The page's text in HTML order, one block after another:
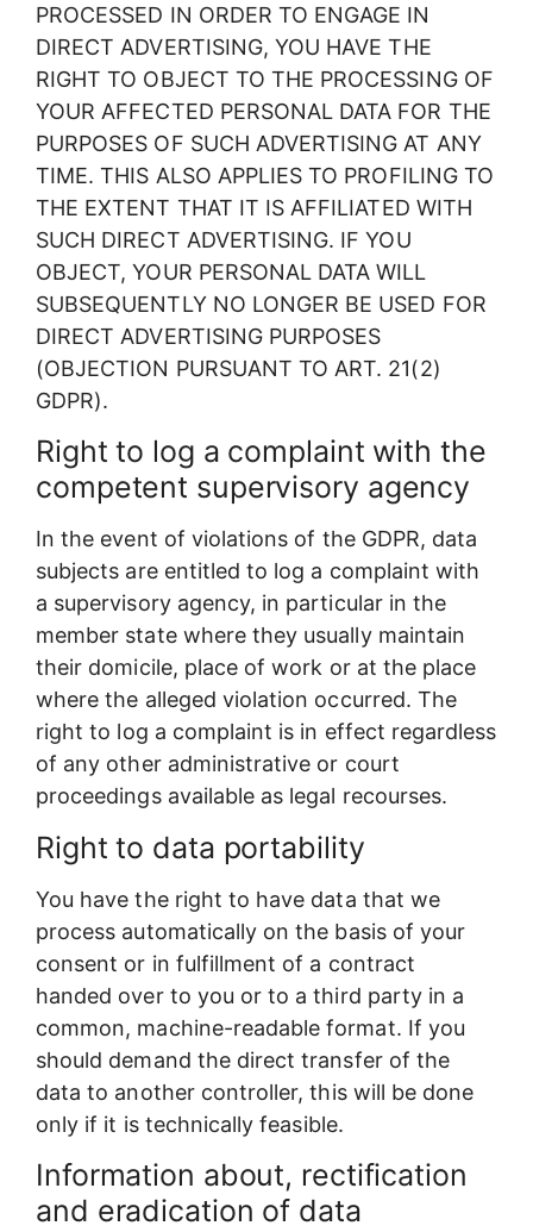
PROCESSED IN ORDER TO ENGAGE IN
DIRECT ADVERTISING, YOU HAVE THE
RIGHT TO OBJECT TO THE PROCESSING OF
YOUR AFFECTED PERSONAL DATA FOR THE
PURPOSES OF SUCH ADVERTISING AT ANY
TIME. THIS ALSO APPLIES TO PROFILING TO
THE EXTENT THAT IT IS AFFILIATED WITH
SUCH DIRECT ADVERTISING. IF YOU
OBJECT, YOUR PERSONAL DATA WILL
SUBSEQUENTLY NO LONGER BE USED FOR
DIRECT ADVERTISING PURPOSES
(OBJECTION PURSUANT TO ART. 21(2)
GDPR).
Right to log a complaint with the
competent supervisory agency
In the event of violations of the GDPR, data
subjects are entitled to log a complaint with
a supervisory agency, in particular in the
member state where they usually maintain
their domicile, place of work or at the place
where the alleged violation occurred. The
right to log a complaint is in effect regardless
of any other administrative or court
proceedings available as legal recourses.
Right to data portability
You have the right to have data that we
process automatically on the basis of your
consent or in fulfillment of a contract
handed over to you or to a third party in a
common, machine-readable format. If you
should demand the direct transfer of the
data to another controller, this will be done
only if it is technically feasible.
Information about, rectification
and eradication of data